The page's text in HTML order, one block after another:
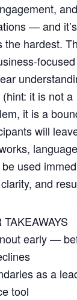
— and
the hardest.
it is not a
it is a
will
used
and
early —
as a
tool